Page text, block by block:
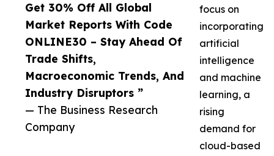
Get 30% Off All Global
Market Reports With Code
ONLINE30 – Stay Ahead Of
Trade Shifts,
Macroeconomic Trends, And
Industry Disruptors ”
— The Business Research
Company
focus on
incorporating
artificial
intelligence
and machine
learning, a
rising
demand for
cloud-based